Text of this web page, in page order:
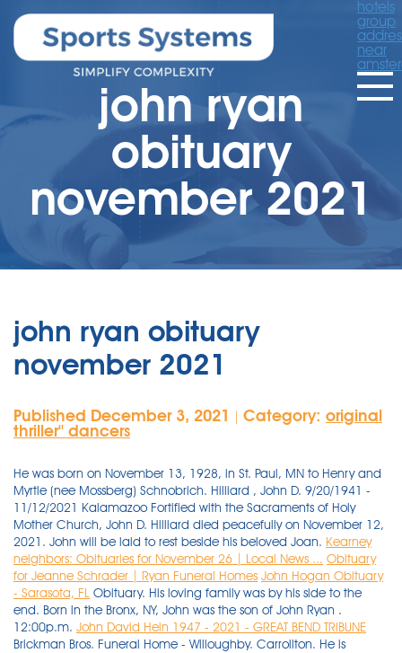
hotels
group
near
john ryan
obituary
november 2021
john ryan obituary
november 2021
Published December 3, 2021 Category: original
thriller'' dancers
He was born on November 13, 1928, in St. Paul, MN to Henry and
Myrtle (nee Mossberg) Schnobrich. Hilliard , John D. 9/20/1941 -
11/12/2021 Kalamazoo Fortified with the Sacraments of Holy
Mother Church, John D. Hilliard died peacefully on November 12,
2021. John will be laid to rest beside his beloved Joan. Kearney
neighbors: Obituaries for November 26 | Local News ... Obituary
for Jeanne Schrader | Ryan Funeral Homes John Hogan Obituary
- Sarasota, FL Obituary. His loving family was by his side to the
end. Born in the Bronx, NY, John was the son of John Ryan .
12:00p.m. John David Hein 1947 - 2021 - GREAT BEND TRIBUNE
Brickman Bros. Funeral Home - Willoughby. Carrollton. He is